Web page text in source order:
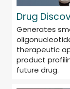
Drug
Generates
therapeutic
product
future drug.